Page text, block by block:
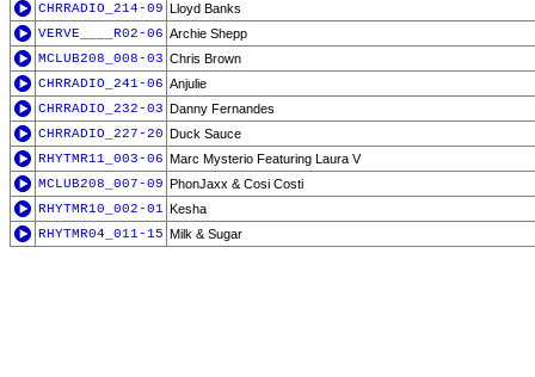
CHRRADIO_214-09 Lloyd Banks
VERVE____R02-06 Archie Shepp
MCLUB208_008-03 Chris Brown
CHRRADIO_241-06 Anjulie
CHRRADIO_232-03 Danny Fernandes
CHRRADIO_227-20 Duck Sauce
RHYTMR11_003-06 Marc Mysterio Featuring Laura V
MCLUB208_007-09 PhonJaxx & Cosi Costi
RHYTMR10_002-01 Kesha
RHYTMR04_011-15 Milk & Sugar